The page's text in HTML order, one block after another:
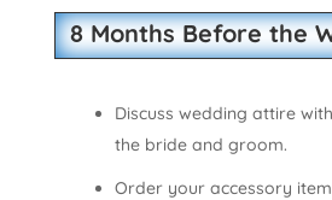
8 Months Before the
Discuss wedding attire
the bride and groom.
Order your accessory